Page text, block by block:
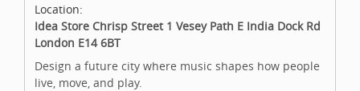
Location:
Idea Store Chrisp Street 1 Vesey Path E India Dock Rd
London E14 6BT
Design a future city where music shapes how people
live, move, and play.